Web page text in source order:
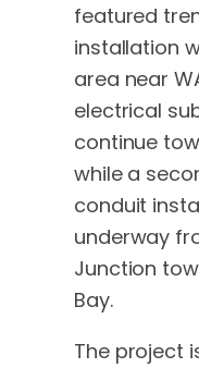
featured
installation
area near
electrical
continue
while a
conduit
underway
Junction
Bay.
The project